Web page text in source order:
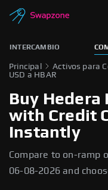
INTERCAMBIO
Principal Activos para
USD a HBAR
Buy Hedera
with Credit
Instantly
Compare to on-ramp
06-08-2026 and